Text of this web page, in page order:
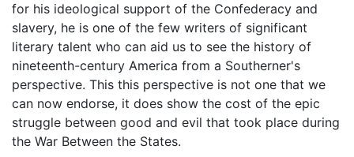
for his ideological support of the Confederacy and
slavery, he is one of the few writers of significant
literary talent who can aid us to see the history of
nineteenth-century America from a Southerner's
perspective. This this perspective is not one that we
can now endorse, it does show the cost of the epic
struggle between good and evil that took place during
the War Between the States.